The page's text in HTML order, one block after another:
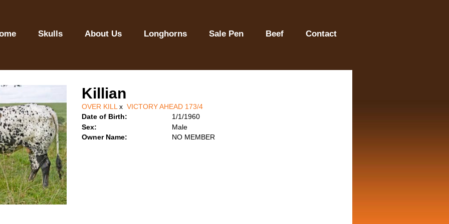
Skulls About Us Longhorns Sale Pen Beef Contact
Killian
OVER KILL x VICTORY AHEAD 173/4
Date of Birth:
1/1/1960
Sex:
Male
Owner Name:
NO MEMBER